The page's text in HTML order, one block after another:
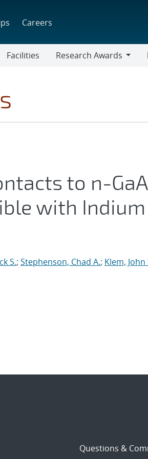
Careers
Facilities
Research Awards
to n-
with Indium
S.; Stephenson, Chad A.; Klem, John
Questions &